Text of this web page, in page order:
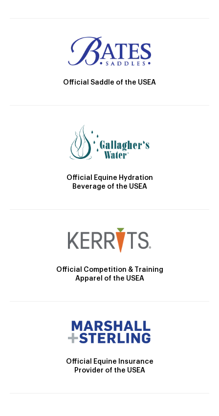
Official Saddle of the USEA
Official Equine Hydration
Beverage of the USEA
Official Competition & Training
Apparel of the USEA
Official Equine Insurance
Provider of the USEA